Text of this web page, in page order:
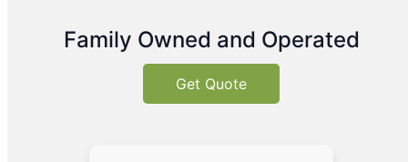
Family Owned and Operated
Get Quote